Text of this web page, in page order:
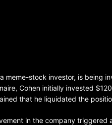
meme-stock investor, is being
Cohen initially invested
that he liquidated the
in the company